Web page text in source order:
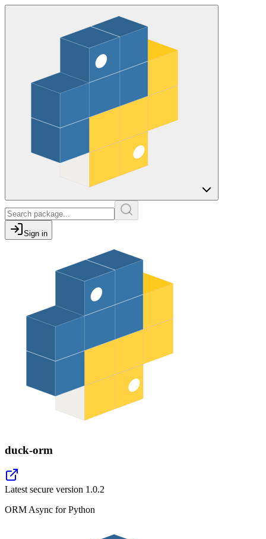
Sign in
duck-orm
Latest secure version 1.0.2
ORM Async for Python